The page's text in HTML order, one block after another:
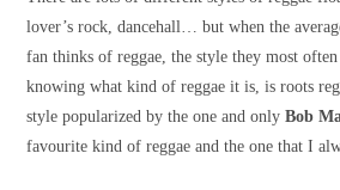
lover’s rock, dancehall… but when the
fan thinks of reggae, the style they most
knowing what kind of reggae it is, is roots
style popularized by the one and onlyBob
favourite kind of reggae and the one that I